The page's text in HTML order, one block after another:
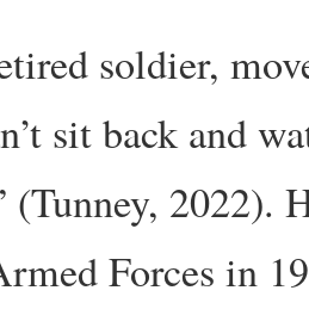
soldier,
sit back and
(Tunney, 2022).
Forces in